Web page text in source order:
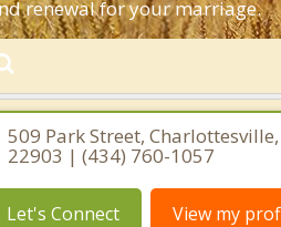
renewal for your marriage.
509 Park Street,
22903 | (434) 760-1057
Let's Connect View my